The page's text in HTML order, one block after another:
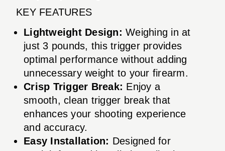
KEY FEATURES
Lightweight Design: Weighing in at
just 3 pounds, this trigger provides
optimal performance without adding
unnecessary weight to your firearm.
Crisp Trigger Break: Enjoy a
smooth, clean trigger break that
enhances your shooting experience
and accuracy.
Easy Installation: Designed for